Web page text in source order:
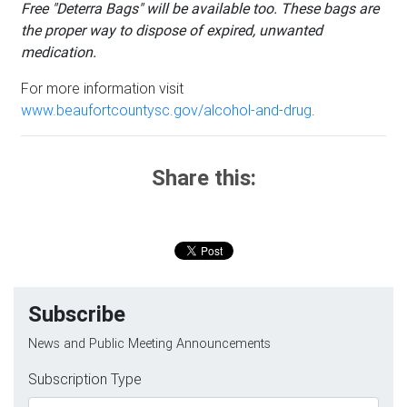
Free "Deterra Bags" will be available too. These bags are
the proper way to dispose of expired, unwanted
medication.
For more information visit
www.beaufortcountysc.gov/alcohol-and-drug
Share this:
Subscribe
News and Public Meeting Announcements
Subscription Type